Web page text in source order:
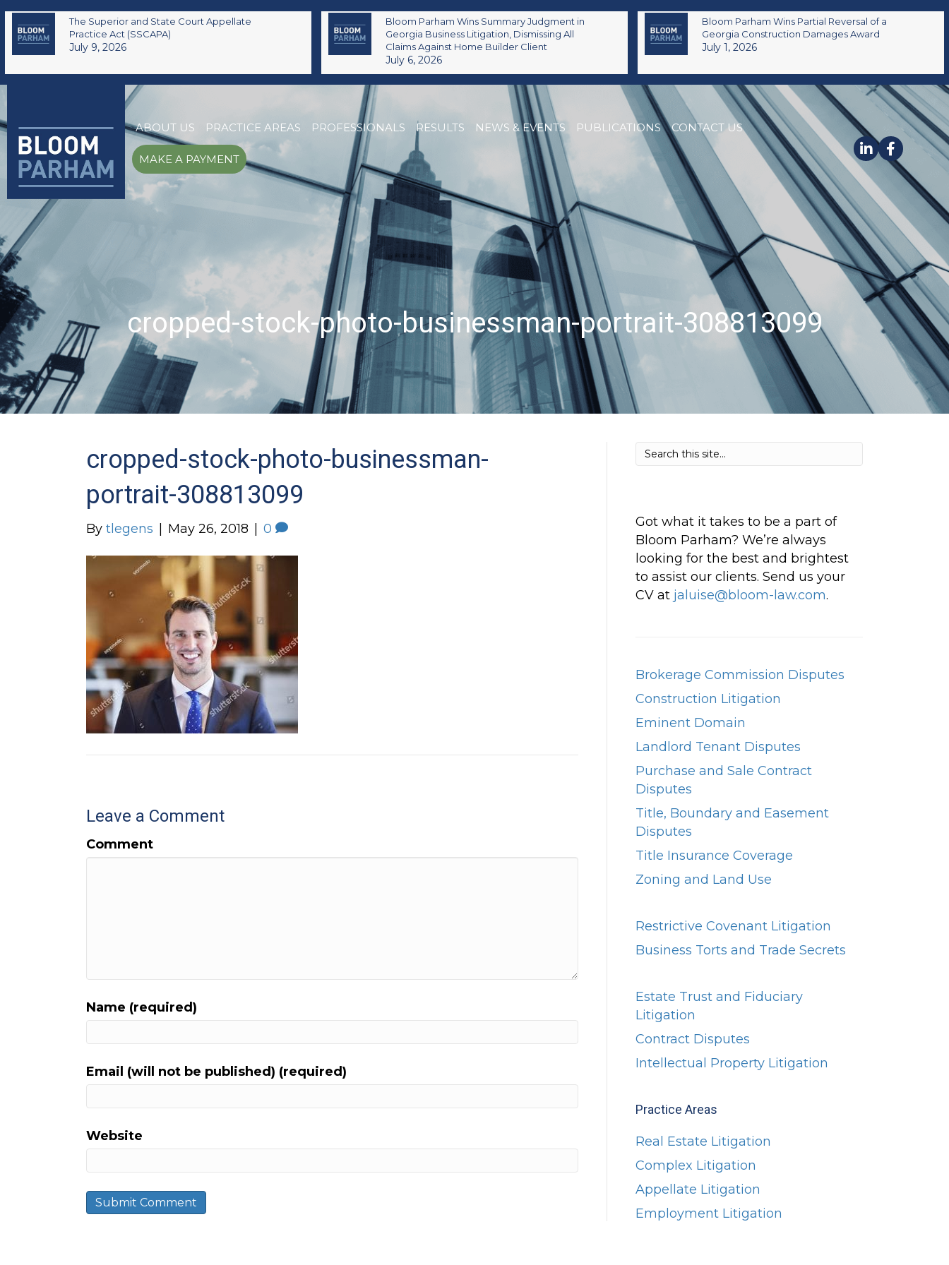
The Superior and State Court Appellate
Practice Act (SSCAPA)
July 9, 2026
Bloom Parham Wins Summary Judgment in
Georgia Business Litigation, Dismissing All
Claims Against Home Builder Client
July 6, 2026
Bloom Parham Wins Partial Reversal of a
Georgia Construction Damages Award
July 1, 2026
ABOUT US PRACTICE AREAS PROFESSIONALS RESULTS NEWS & EVENTS PUBLICATIONS CONTACT US
MAKE A PAYMENT
cropped-stock-photo-businessman-portrait-308813099
cropped-stock-photo-businessman-
portrait-308813099
By tlegens May 26, 2018 0
Leave a Comment
Comment
Name (required)
Email (will not be published) (required)
Website
Got what it takes to be a part of
Bloom Parham? We’re always
looking for the best and brightest
to assist our clients. Send us your
CV at jaluise@bloom-law.com.
Brokerage Commission Disputes
Construction Litigation
Eminent Domain
Landlord Tenant Disputes
Purchase and Sale Contract
Disputes
Title, Boundary and Easement
Disputes
Title Insurance Coverage
Zoning and Land Use
Restrictive Covenant Litigation
Business Torts and Trade Secrets
Estate Trust and Fiduciary
Litigation
Contract Disputes
Intellectual Property Litigation
Practice Areas
Real Estate Litigation
Complex Litigation
Appellate Litigation
Employment Litigation